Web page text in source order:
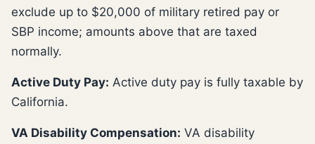
exclude up to $20,000 of military retired pay or
SBP income; amounts above that are taxed
normally.
Active Duty Pay: Active duty pay is fully taxable by
California.
VA Disability Compensation: VA disability